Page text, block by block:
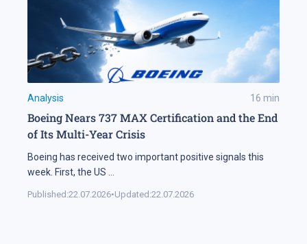
Analysis 16 min
Boeing Nears 737 MAX Certification and the End
of Its Multi-Year Crisis
Boeing has received two important positive signals this
week. First, the US
Published:22.07.2026•Updated:22.07.2026